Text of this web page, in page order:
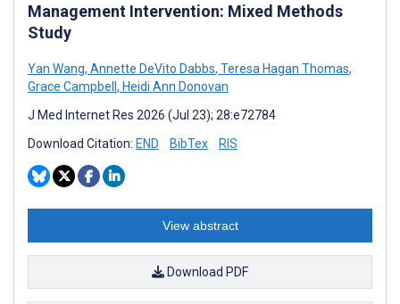
Management Intervention: Mixed Methods
Study
Yan Wang, Annette DeVito Dabbs, Teresa Hagan Thomas,
Grace Campbell , Heidi Ann Donovan
J Med Internet Res 2026 (Jul 23); 28:e72784
Download Citation: END BibTex RIS
View abstract
Download PDF